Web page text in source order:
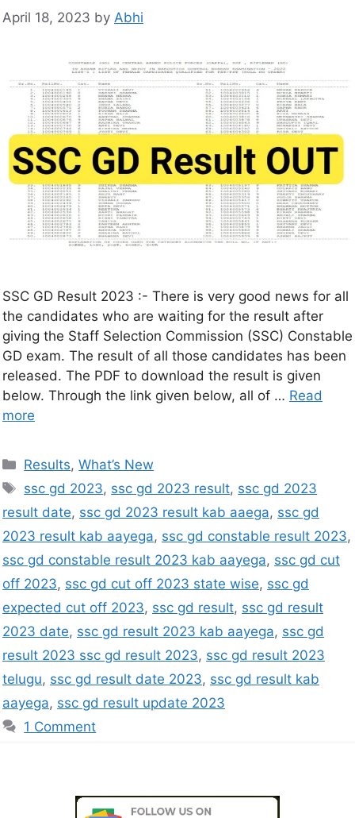
April 18, 2023 by Abhi
SSC GD Result 2023 :- There is very good news for all
the candidates who are waiting for the result after
giving the Staff Selection Commission (SSC) Constable
GD exam. The result of all those candidates has been
released. The PDF to download the result is given
below. Through the link given below, all of … Read
more
Results,What’s New
ssc gd 2023, ssc gd 2023 result, ssc gd 2023
result date, ssc gd 2023 result kab aaega, ssc gd
2023 result kab aayega, ssc gd constable result 2023,
ssc gd constable result 2023 kab aayega, ssc gd cut
off 2023, ssc gd cut off 2023 state wise, ssc gd
expected cut off 2023, ssc gd result, ssc gd result
2023 date, ssc gd result 2023 kab aayega, ssc gd
result 2023 ssc gd result 2023, ssc gd result 2023
telugu, ssc gd result date 2023, ssc gd result kab
aayega, ssc gd result update 2023
1 Comment